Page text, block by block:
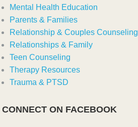
Mental Health Education
Parents & Families
Relationship & Couples Counseling
Relationships & Family
Teen Counseling
Therapy Resources
Trauma & PTSD
CONNECT ON FACEBOOK